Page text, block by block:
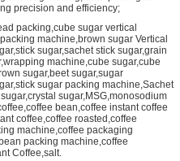
precision and efficiency;
packing,cube sugar vertical
machine,brown sugar Vertical
sugar,sachet stick sugar,grain
machine,cube sugar,cube
sugar,beet sugar,sugar
sugar packing machine,Sachet
sugar,MSG,monosodium
bean,coffee instant coffee
coffee,coffee roasted,coffee
machine,coffee packaging
packing machine,coffee
Coffee,salt.